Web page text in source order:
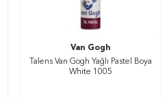
Van Gogh
Talens Van Gogh Yağlı Pastel Boya
White 1005